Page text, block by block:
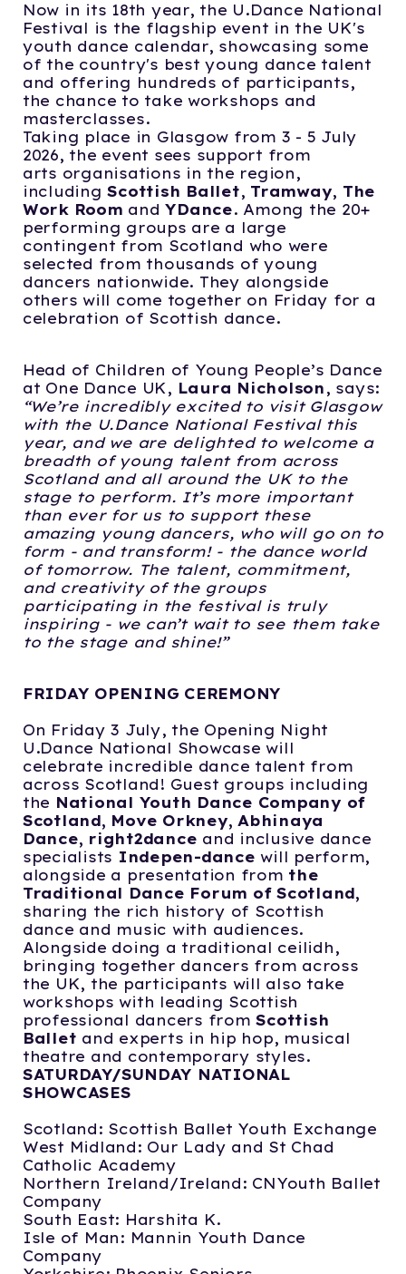
Now in its 18th year, the U.Dance National
Festival is the flagship event in the UK's
youth dance calendar, showcasing some
of the country's best young dance talent
and offering hundreds of participants,
the chance to take workshops and
masterclasses.
Taking place in Glasgow from 3 - 5 July
2026, the event sees support from
arts organisations in the region,
includingScottish Ballet, Tramway, The
Work Room andYDance. Among the 20+
performing groups are a large
contingent from Scotland who were
selected from thousands of young
dancers nationwide. They alongside
others will come together on Friday for a
celebration of Scottish dance.
Head of Children of Young People’s Dance
at One Dance UK, Laura Nicholson , says:
“We’re incredibly excited to visit Glasgow
with the U.Dance National Festival this
year, and we are delighted to welcome a
breadth of young talent from across
Scotland and all around the UK to the
stage to perform. It’s more important
than ever for us to support these
amazing young dancers, who will go on to
form - and transform! - the dance world
of tomorrow. The talent, commitment,
and creativity of the groups
participating in the festival is truly
inspiring - we can’t wait to see them take
to the stage and shine!”
FRIDAY OPENING CEREMONY
On Friday 3 July, the Opening Night
U.Dance National Showcase will
celebrate incredible dance talent from
across Scotland! Guest groups including
the National Youth Dance Company of
Scotland, Move Orkney, Abhinaya
Dance, right2dance and inclusive dance
specialists Indepen-dance will perform,
alongside a presentation from the
Traditional Dance Forum of Scotland,
sharing the rich history of Scottish
dance and music with audiences.
Alongside doing a traditional ceilidh,
bringing together dancers from across
the UK, the participants will also take
workshops with leading Scottish
professional dancers fromScottish
Ballet and experts in hip hop, musical
theatre and contemporary styles.
SATURDAY/SUNDAY NATIONAL
SHOWCASES
Scotland: Scottish Ballet Youth Exchange
West Midland: Our Lady and St Chad
Catholic Academy
Northern Ireland/Ireland: CNYouth Ballet
Company
South East: Harshita K.
Isle of Man: Mannin Youth Dance
Company